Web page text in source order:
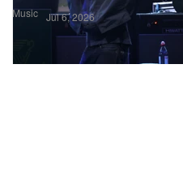
Music Jul 6, 2026